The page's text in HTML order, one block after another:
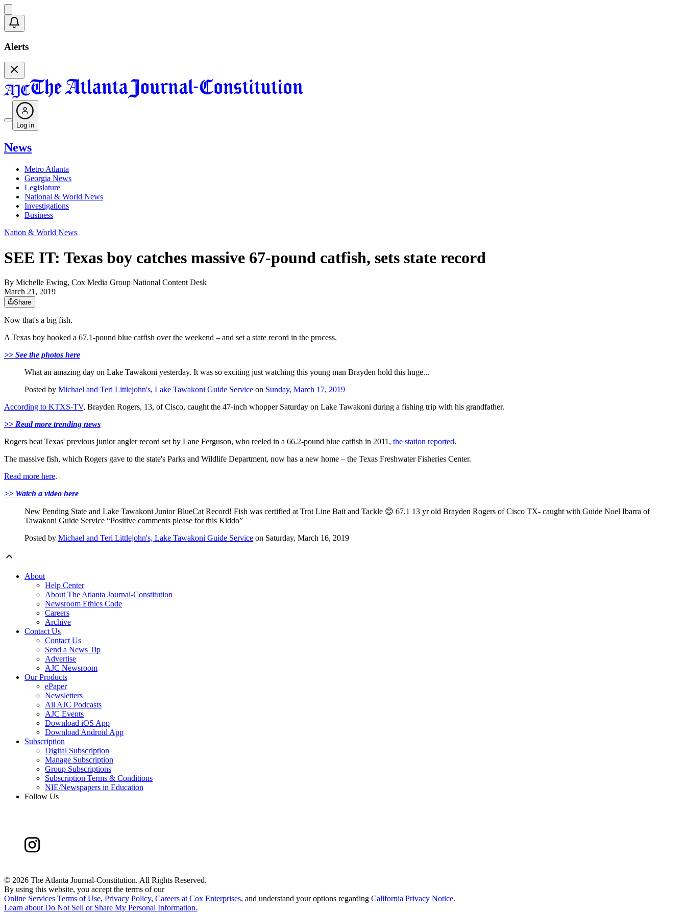
Alerts
Log in
News
Metro Atlanta
Georgia News
Legislature
National & World News
Investigations
Business
Nation & World News
SEE IT: Texas boy catches massive 67-pound catfish, sets state record
By Michelle Ewing, Cox Media Group National Content Desk
March 21, 2019
Share
Now that's a big fish.
A Texas boy hooked a 67.1-pound blue catfish over the weekend – and set a state record in the process.
>> See the photos here
What an amazing day on Lake Tawakoni yesterday. It was so exciting just watching this young man Brayden hold this huge...
Posted by Michael and Teri Littlejohn's, Lake Tawakoni Guide Service on Sunday, March 17, 2019
According to KTXS-TV, Brayden Rogers, 13, of Cisco, caught the 47-inch whopper Saturday on Lake Tawakoni during a fishing trip with his grandfather.
>> Read more trending news
Rogers beat Texas' previous junior angler record set by Lane Ferguson, who reeled in a 66.2-pound blue catfish in 2011, the station reported.
The massive fish, which Rogers gave to the state's Parks and Wildlife Department, now has a new home – the Texas Freshwater Fisheries Center.
Read more here.
>> Watch a video here
New Pending State and Lake Tawakoni Junior BlueCat Record! Fish was certified at Trot Line Bait and Tackle 😊 67.1 13 yr old Brayden Rogers of Cisco TX- caught with Guide Noel Ibarra of
Tawakoni Guide Service “Positive comments please for this Kiddo”
Posted by Michael and Teri Littlejohn's, Lake Tawakoni Guide Service on Saturday, March 16, 2019
About
Help Center
About The Atlanta Journal-Constitution
Newsroom Ethics Code
Careers
Archive
Contact Us
Contact Us
Send a News Tip
Advertise
AJC Newsroom
Our Products
ePaper
Newsletters
All AJC Podcasts
AJC Events
Download iOS App
Download Android App
Subscription
Digital Subscription
Manage Subscription
Group Subscriptions
Subscription Terms & Conditions
NIE/Newspapers in Education
Follow Us
© 2026 The Atlanta Journal-Constitution. All Rights Reserved.
By using this website, you accept the terms of our
Online Services Terms of Use, Privacy Policy, Careers at Cox Enterprises, and understand your options regarding California Privacy Notice.
Learn about Do Not Sell or Share My Personal Information.